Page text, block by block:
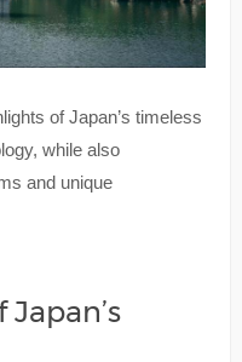
of Japan’s timeless
while also
and unique